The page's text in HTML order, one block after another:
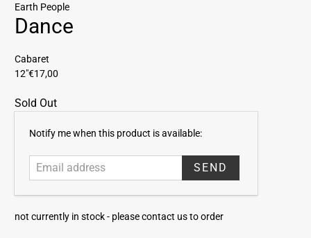
Earth People
Dance
Cabaret
12"€17,00
Sold Out
E
d
Notify me when this product is available:
not currently in stock - please contact us to order